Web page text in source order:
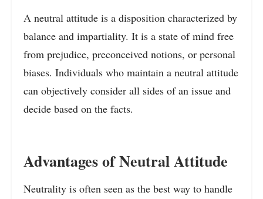
A neutral attitude is a disposition characterized by
balance and impartiality. It is a state of mind free
from prejudice, preconceived notions, or personal
biases. Individuals who maintain a neutral attitude
can objectively consider all sides of an issue and
decide based on the facts.
Advantages of Neutral Attitude
Neutrality is often seen as the best way to handle